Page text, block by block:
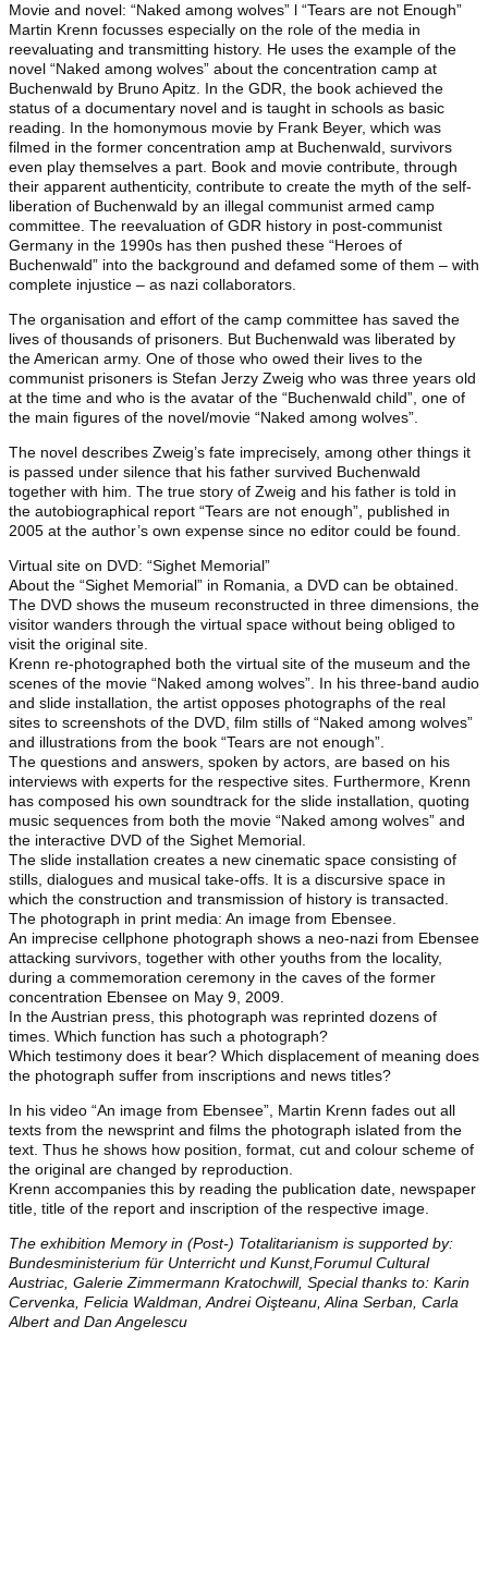
Movie and novel: “Naked among wolves” l “Tears are not Enough”
Martin Krenn focusses especially on the role of the media in
reevaluating and transmitting history. He uses the example of the
novel “Naked among wolves” about the concentration camp at
Buchenwald by Bruno Apitz. In the GDR, the book achieved the
status of a documentary novel and is taught in schools as basic
reading. In the homonymous movie by Frank Beyer, which was
filmed in the former concentration amp at Buchenwald, survivors
even play themselves a part. Book and movie contribute, through
their apparent authenticity, contribute to create the myth of the self-
liberation of Buchenwald by an illegal communist armed camp
committee. The reevaluation of GDR history in post-communist
Germany in the 1990s has then pushed these “Heroes of
Buchenwald” into the background and defamed some of them – with
complete injustice – as nazi collaborators.
The organisation and effort of the camp committee has saved the
lives of thousands of prisoners. But Buchenwald was liberated by
the American army. One of those who owed their lives to the
communist prisoners is Stefan Jerzy Zweig who was three years old
at the time and who is the avatar of the “Buchenwald child”, one of
the main figures of the novel/movie “Naked among wolves”.
The novel describes Zweig’s fate imprecisely, among other things it
is passed under silence that his father survived Buchenwald
together with him. The true story of Zweig and his father is told in
the autobiographical report “Tears are not enough”, published in
2005 at the author’s own expense since no editor could be found.
Virtual site on DVD: “Sighet Memorial”
About the “Sighet Memorial” in Romania, a DVD can be obtained.
The DVD shows the museum reconstructed in three dimensions, the
visitor wanders through the virtual space without being obliged to
visit the original site.
Krenn re-photographed both the virtual site of the museum and the
scenes of the movie “Naked among wolves”. In his three-band audio
and slide installation, the artist opposes photographs of the real
sites to screenshots of the DVD, film stills of “Naked among wolves”
and illustrations from the book “Tears are not enough”.
The questions and answers, spoken by actors, are based on his
interviews with experts for the respective sites. Furthermore, Krenn
has composed his own soundtrack for the slide installation, quoting
music sequences from both the movie “Naked among wolves” and
the interactive DVD of the Sighet Memorial.
The slide installation creates a new cinematic space consisting of
stills, dialogues and musical take-offs. It is a discursive space in
which the construction and transmission of history is transacted.
The photograph in print media: An image from Ebensee.
An imprecise cellphone photograph shows a neo-nazi from Ebensee
attacking survivors, together with other youths from the locality,
during a commemoration ceremony in the caves of the former
concentration Ebensee on May 9, 2009.
In the Austrian press, this photograph was reprinted dozens of
times. Which function has such a photograph?
Which testimony does it bear? Which displacement of meaning does
the photograph suffer from inscriptions and news titles?
In his video “An image from Ebensee”, Martin Krenn fades out all
texts from the newsprint and films the photograph islated from the
text. Thus he shows how position, format, cut and colour scheme of
the original are changed by reproduction.
Krenn accompanies this by reading the publication date, newspaper
title, title of the report and inscription of the respective image.
The exhibition Memory in (Post-) Totalitarianism is supported by:
Bundesministerium für Unterricht und Kunst,Forumul Cultural
Austriac, Galerie Zimmermann Kratochwill, Special thanks to: Karin
Cervenka, Felicia Waldman, Andrei Oişteanu, Alina Serban, Carla
Albert and Dan Angelescu